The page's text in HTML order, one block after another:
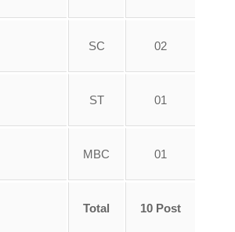
SC 02
ST 01
MBC 01
Total 10 Post